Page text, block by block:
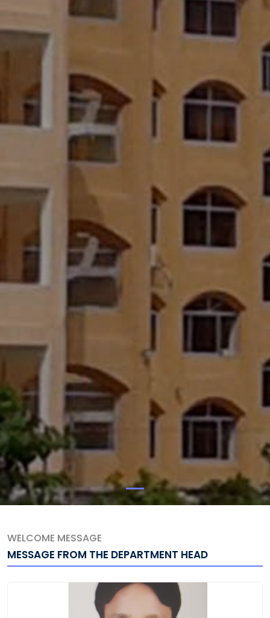
WELCOME MESSAGE
MESSAGE FROM THE DEPARTMENT HEAD